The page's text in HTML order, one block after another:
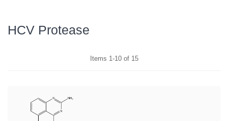
HCV Protease
Items 1 -10of 15